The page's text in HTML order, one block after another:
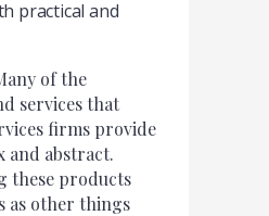
practical and
of the
services that
firms provide
and abstract.
these products
as other things